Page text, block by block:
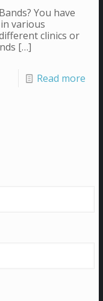
You have
various
clinics or
[…]
Read more